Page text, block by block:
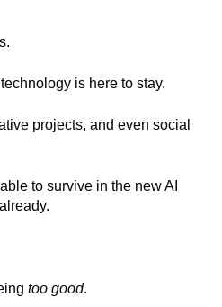
is here to stay.
projects, and even social
to survive in the new AI
too good.